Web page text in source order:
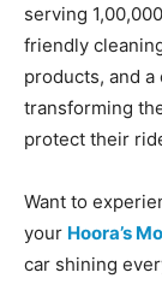
serving
friendly
products, and
transforming
protect their
Want to
your Hoora’s
car shining